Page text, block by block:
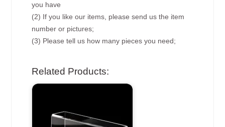
you have
(2) If you like our items, please send us the item
number or pictures;
(3) Please tell us how many pieces you need;
Related Products: